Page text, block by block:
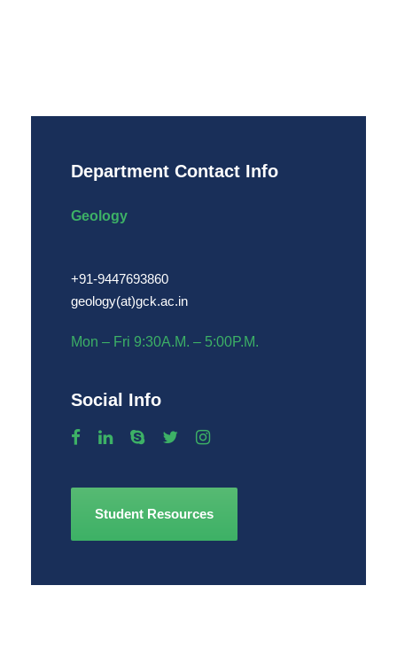
Department Contact Info
Geology
+91-9447693860
geology(at)gck.ac.in
Mon – Fri 9:30A.M. – 5:00P.M.
Social Info
Student Resources